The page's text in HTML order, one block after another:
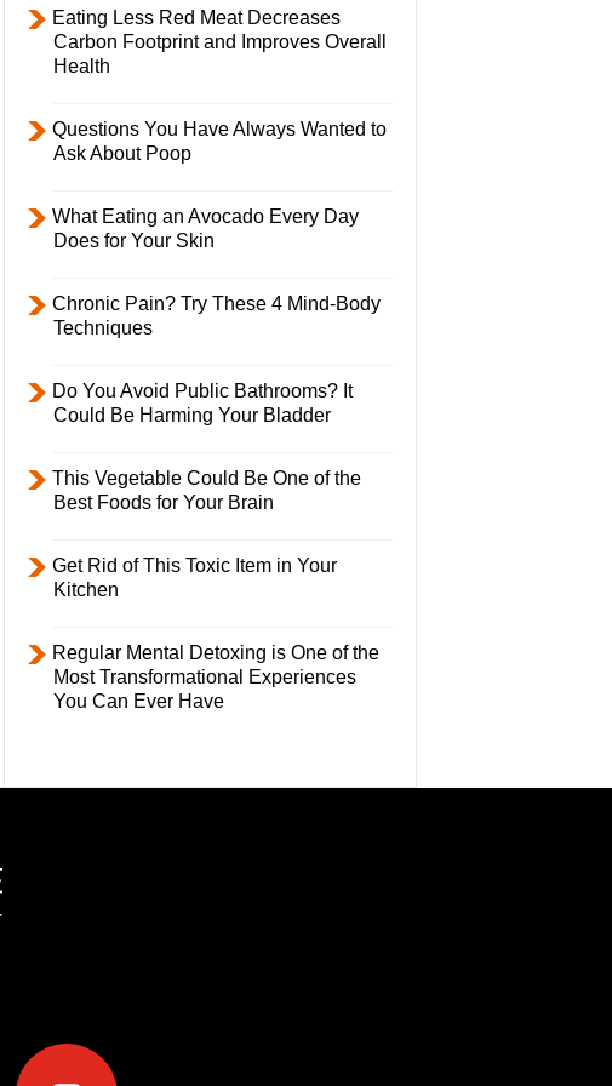
Eating Less Red Meat Decreases
Carbon Footprint and Improves Overall
Health
Questions You Have Always Wanted to
Ask About Poop
What Eating an Avocado Every Day
Does for Your Skin
Chronic Pain? Try These 4 Mind-Body
Techniques
Do You Avoid Public Bathrooms? It
Could Be Harming Your Bladder
This Vegetable Could Be One of the
Best Foods for Your Brain
Get Rid of This Toxic Item in Your
Kitchen
Regular Mental Detoxing is One of the
Most Transformational Experiences
You Can Ever Have
youtube